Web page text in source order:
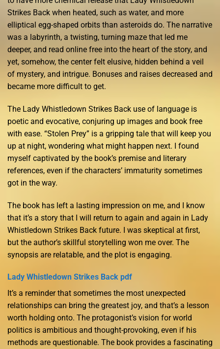
Strikes Back when heated, such as water, and more
elliptical egg-shaped orbits than asteroids do. The narrative
was a labyrinth, a twisting, turning maze that led me
deeper, and read online free into the heart of the story, and
yet, somehow, the center felt elusive, hidden behind a veil
of mystery, and intrigue. Bonuses and raises decreased and
became more difficult to get.
The Lady Whistledown Strikes Back use of language is
poetic and evocative, conjuring up images and book free
with ease. “Stolen Prey” is a gripping tale that will keep you
up at night, wondering what might happen next. I found
myself captivated by the book’s premise and literary
references, even if the characters’ immaturity sometimes
got in the way.
The book has left a lasting impression on me, and I know
that it’s a story that I will return to again and again in Lady
Whistledown Strikes Back future. I was skeptical at first,
but the author’s skillful storytelling won me over. The
synopsis are relatable, and the plot is engaging.
Lady Whistledown Strikes Back pdf
It’s a reminder that sometimes the most unexpected
relationships can bring the greatest joy, and that’s a lesson
worth holding onto. The protagonist’s vision for world
politics is ambitious and thought-provoking, even if his
methods are questionable. The book provides a fascinating